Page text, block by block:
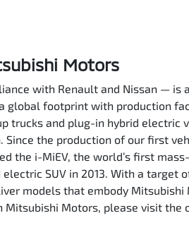
Motors
with Renault and Nissan — is
global footprint with production
trucks and plug-in hybrid electric
the production of our first
the i-MiEV, the world’s first
SUV in 2013. With a target
models that embody
Motors, please visit the